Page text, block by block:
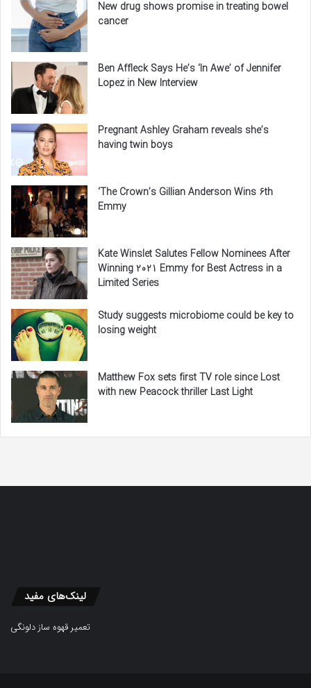
New drug shows promise in treating bowel
cancer
Ben Affleck Says He’s ‘In Awe’ of Jennifer
Lopez in New Interview
Pregnant Ashley Graham reveals she’s
having twin boys
‘The Crown’s Gillian Anderson Wins 6th
Emmy
Kate Winslet Salutes Fellow Nominees After
Winning 2021 Emmy for Best Actress in a
Limited Series
Study suggests microbiome could be key to
losing weight
Matthew Fox sets first TV role since Lost
with new Peacock thriller Last Light
لینک‌های مفید
تعمیر قهوه ساز دلونگی